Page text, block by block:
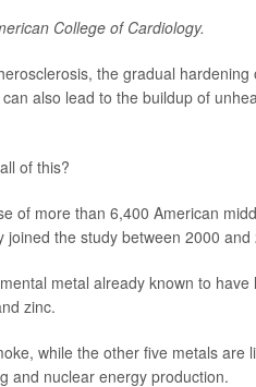
College of Cardiology.
the gradual hardening
also lead to the buildup of
of this?
of more than 6,400 American
the study between 2000 and
metal already known to have
zinc.
while the other five metals are
and nuclear energy production.